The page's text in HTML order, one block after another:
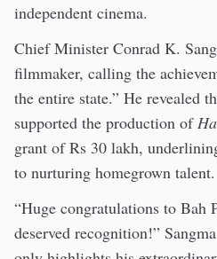
independent cinema.
Chief Minister Conrad K.
filmmaker, calling the
the entire state.” He revealed
supported the production of
grant of Rs 30 lakh,
to nurturing homegrown talent.
“Huge congratulations to Bah
deserved recognition!”